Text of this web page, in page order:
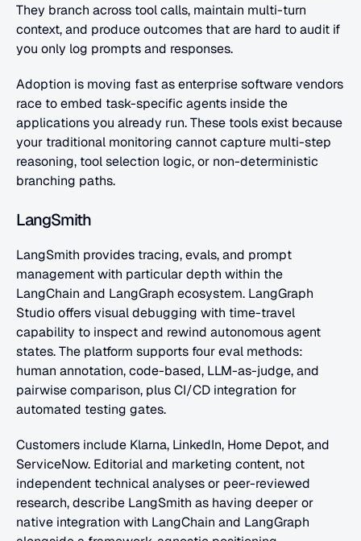
They branch across tool calls, maintain multi-turn
context, and produce outcomes that are hard to audit if
you only log prompts and responses.
Adoption is moving fast as enterprise software vendors
race to embed task-specific agents inside the
applications you already run. These tools exist because
your traditional monitoring cannot capture multi-step
reasoning, tool selection logic, or non-deterministic
branching paths.
LangSmith
LangSmith provides tracing, evals, and prompt
management with particular depth within the
LangChain and LangGraph ecosystem. LangGraph
Studio offers visual debugging with time-travel
capability to inspect and rewind autonomous agent
states. The platform supports four eval methods:
human annotation, code-based, LLM-as-judge, and
pairwise comparison, plus CI/CD integration for
automated testing gates.
Customers include Klarna, LinkedIn, Home Depot, and
ServiceNow. Editorial and marketing content, not
independent technical analyses or peer-reviewed
research, describe LangSmith as having deeper or
native integration with LangChain and LangGraph